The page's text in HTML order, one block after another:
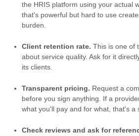
the HRIS platform using your actual
that's powerful but hard to use
burden.
Client retention rate. This is one of
about service quality. Ask for it
its clients.
Transparent pricing. Request a
before you sign anything. If a
what you'll pay and for what, that's a
Check reviews and ask for